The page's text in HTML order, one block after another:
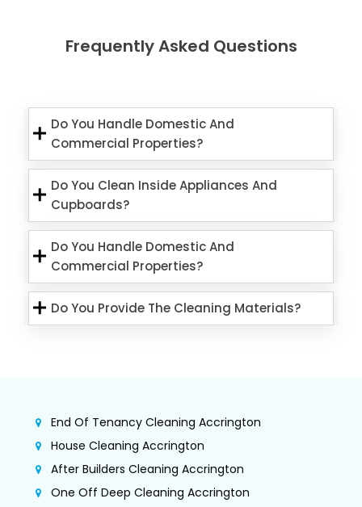
Frequently Asked Questions
Do You Handle Domestic And
Commercial Properties?
Do You Clean Inside Appliances And
Cupboards?
Do You Handle Domestic And
Commercial Properties?
Do You Provide The Cleaning Materials?
End Of Tenancy Cleaning Accrington
House Cleaning Accrington
After Builders Cleaning Accrington
One Off Deep Cleaning Accrington